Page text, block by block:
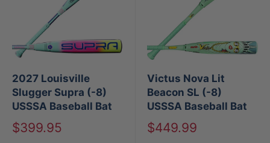
2027 Louisville
Slugger Supra (-8)
USSSA Baseball Bat
Sale
$399.95
Victus Nova Lit
Beacon SL (-8)
USSSA Baseball Bat
Sale
$449.99